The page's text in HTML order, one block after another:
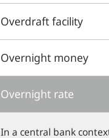
Overdraft facility
Overnight money
Overnight rate
In a central bank